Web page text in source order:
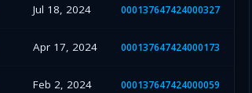
Jul 18, 2024 000137647424000327
Apr 17, 2024 000137647424000173
Feb 2, 2024 000137647424000059